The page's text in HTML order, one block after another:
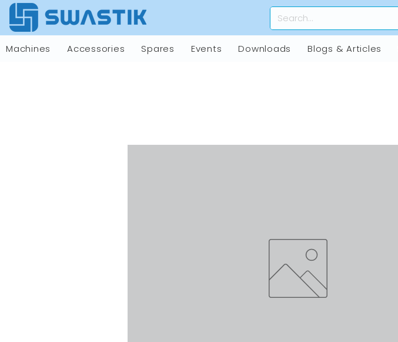
Machines Accessories Spares Events Downloads Blogs & Articles